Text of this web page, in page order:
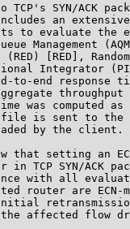
TCP's SYN/ACK
an
to evaluate the
Management
(RED) [RED],
Integrator
to-end response
throughput
was computed as
is sent to the
by the client.
that setting an
in TCP SYN/ACK
with all
router are ECN-
affected flow